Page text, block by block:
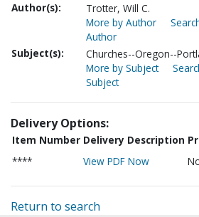
Author(s):
Trotter, Will C.
More by Author
Author
Subject(s):
Churches--Oregon--
More by Subject
Subject
Delivery Options:
Item Number Delivery Description
****
View PDF Now
Return to search